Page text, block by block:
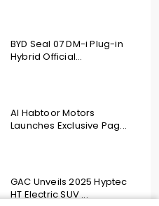
BYD Seal 07 DM-i Plug-in
Hybrid Official...
Al Habtoor Motors
Launches Exclusive Pag...
GAC Unveils 2025 Hyptec
HT Electric SUV ...